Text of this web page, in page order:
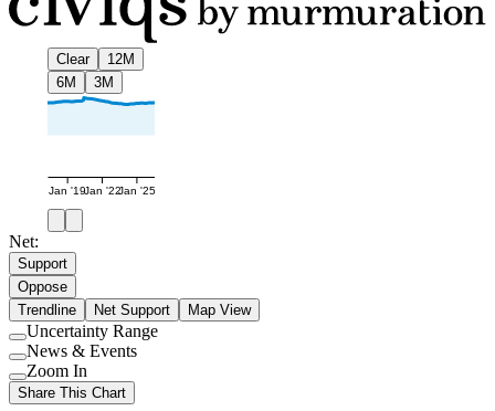
Clear
12M
6M
3M
Jan '19Jan '22Jan '25
Net:
Support
Oppose
Trendline
Net Support Map View
Use
setting
Uncertainty Range
Use
setting
News & Events
Use
setting
Zoom In
Share This Chart